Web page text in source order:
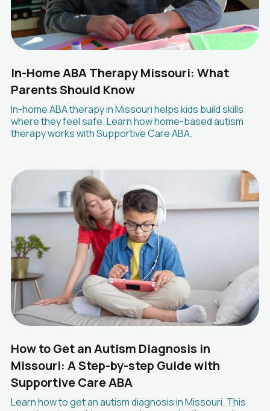
In-Home ABA Therapy Missouri: What
Parents Should Know
In-home ABA therapy in Missouri helps kids build skills
where they feel safe. Learn how home-based autism
therapy works with Supportive Care ABA.
How to Get an Autism Diagnosis in
Missouri: A Step-by-step Guide with
Supportive Care ABA
Learn how to get an autism diagnosis in Missouri. This